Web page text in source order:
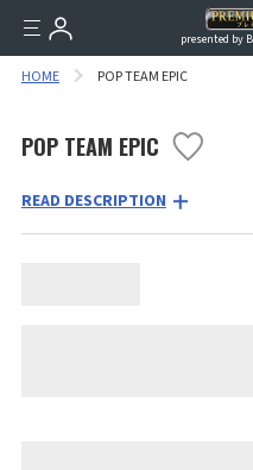
presented by
HOME POP TEAM EPIC
POP TEAM EPIC
READ DESCRIPTION